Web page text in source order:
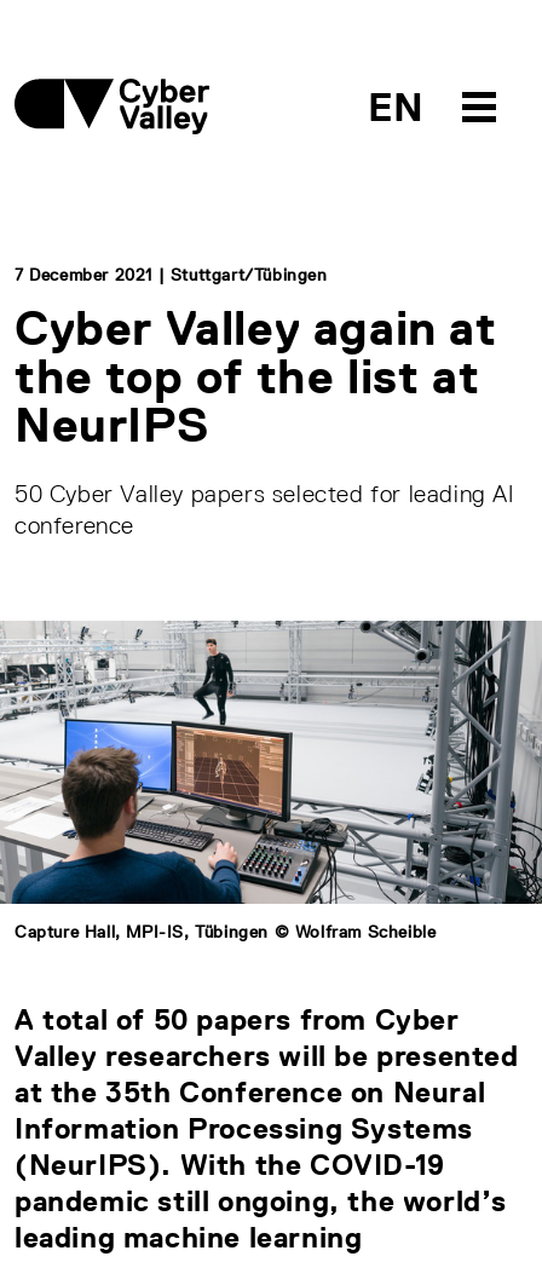
EN
7 December 2021 | Stuttgart/Tübingen
Cyber Valley again at
the top of the list at
NeurIPS
50 Cyber Valley papers selected for leading AI
conference
Capture Hall, MPI-IS, Tübingen © Wolfram Scheible
A total of 50 papers from Cyber
Valley researchers will be presented
at the 35th Conference on Neural
Information Processing Systems
(NeurIPS). With the COVID-19
pandemic still ongoing, the world’s
leading machine learning